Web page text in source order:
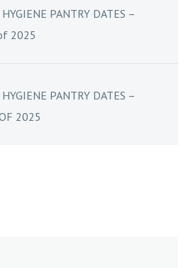
PANTRY DATES –
2025
PANTRY DATES –
2025